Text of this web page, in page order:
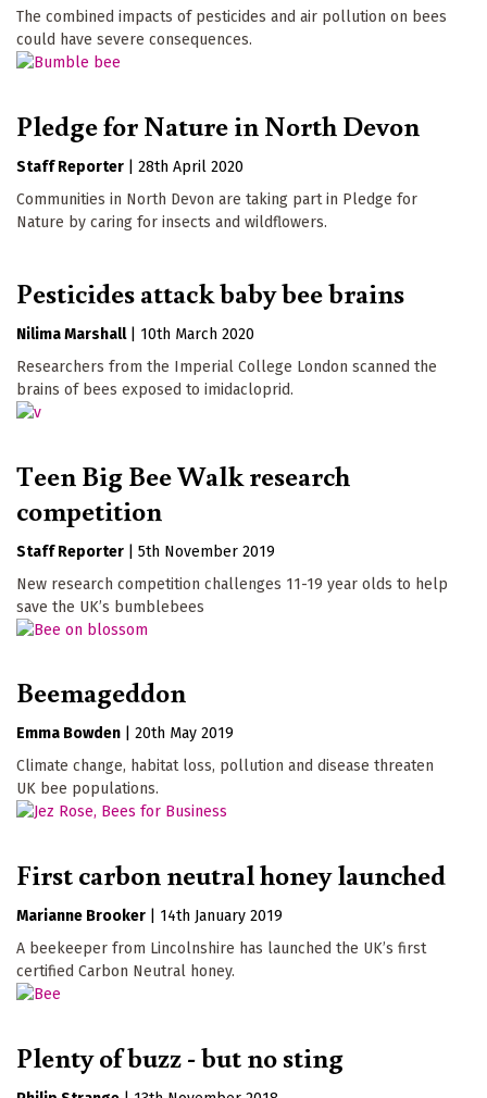
The combined impacts of pesticides and air pollution on bees
could have severe consequences.
Pledge for Nature in North Devon
Staff Reporter
28th April 2020
Communities in North Devon are taking part in Pledge for
Nature by caring for insects and wildflowers.
Pesticides attack baby bee brains
Nilima Marshall
10th March 2020
Researchers from the Imperial College London scanned the
brains of bees exposed to imidacloprid.
Teen Big Bee Walk research
competition
Staff Reporter
5th November 2019
New research competition challenges 11-19 year olds to help
save the UK’s bumblebees
Beemageddon
Emma Bowden
20th May 2019
Climate change, habitat loss, pollution and disease threaten
UK bee populations.
First carbon neutral honey launched
Marianne Brooker
14th January 2019
A beekeeper from Lincolnshire has launched the UK’s first
certified Carbon Neutral honey.
Plenty of buzz - but no sting